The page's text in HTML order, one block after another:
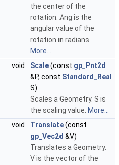
the center of the
rotation. Ang is the
angular value of the
rotation in radians.
More...
void
Scale(const gp_Pnt2d
&P, const Standard_Real
S)
Scales a Geometry. S is
the scaling value. More...
void
Translate(const
gp_Vec2d &V)
Translates a Geometry.
V is the vector of the